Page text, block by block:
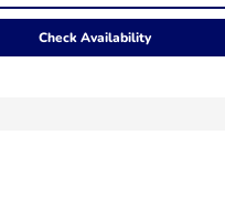
Check Availability